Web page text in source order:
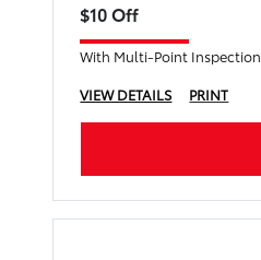
$10 Off
With Multi-Point Inspection
VIEW DETAILS
PRINT